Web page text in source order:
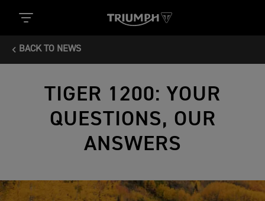
BACK TO NEWS
TIGER 1200: YOUR
QUESTIONS, OUR
ANSWERS